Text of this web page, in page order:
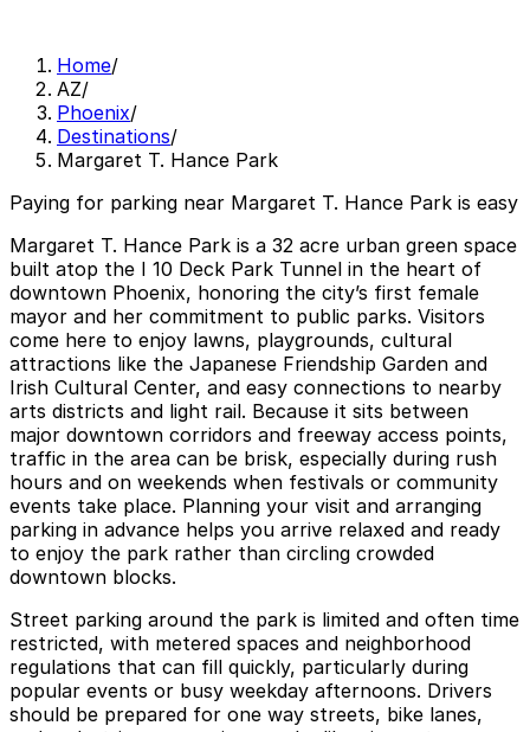
Home/
AZ/
Phoenix/
Destinations/
Margaret T. Hance Park
Paying for parking near Margaret T. Hance Park is easy
Margaret T. Hance Park is a 32 acre urban green space
built atop the I 10 Deck Park Tunnel in the heart of
downtown Phoenix, honoring the city’s first female
mayor and her commitment to public parks. Visitors
come here to enjoy lawns, playgrounds, cultural
attractions like the Japanese Friendship Garden and
Irish Cultural Center, and easy connections to nearby
arts districts and light rail. Because it sits between
major downtown corridors and freeway access points,
traffic in the area can be brisk, especially during rush
hours and on weekends when festivals or community
events take place. Planning your visit and arranging
parking in advance helps you arrive relaxed and ready
to enjoy the park rather than circling crowded
downtown blocks.
Street parking around the park is limited and often time
restricted, with metered spaces and neighborhood
regulations that can fill quickly, particularly during
popular events or busy weekday afternoons. Drivers
should be prepared for one way streets, bike lanes,